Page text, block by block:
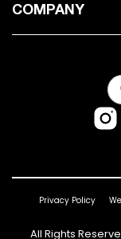
COMPANY
Privacy Policy
All Rights